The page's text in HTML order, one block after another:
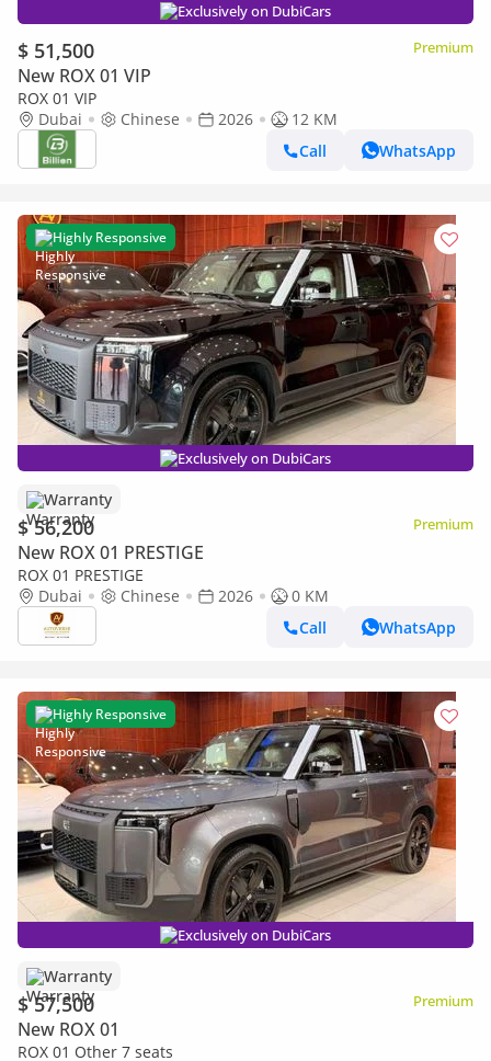
Exclusively on DubiCars
$ 51,500 Premium
New ROX 01 VIP
ROX 01 VIP
Dubai
Chinese 2026
12 KM
Call
WhatsApp
Highly Responsive
Exclusively on DubiCars
Warranty
$ 56,200 Premium
New ROX 01 PRESTIGE
ROX 01 PRESTIGE
Dubai
Chinese 2026
0 KM
Call
WhatsApp
Highly Responsive
Exclusively on DubiCars
Warranty
$ 57,500 Premium
New ROX 01
ROX 01 Other 7 seats